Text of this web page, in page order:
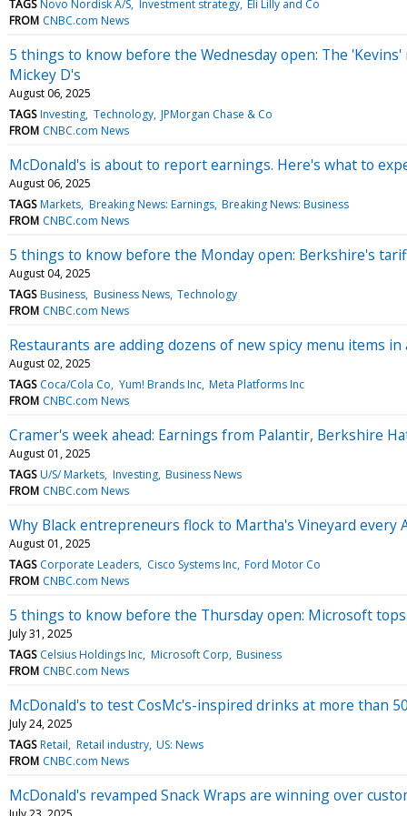
TAGS Novo Nordisk A/S Investment strategy
Eli Lilly and Co
FROM CNBC.com News
5 things to know before the Wednesday open: The
Mickey D's
August 06, 2025
TAGS Investing Technology JPMorgan Chase & Co
FROM CNBC.com News
McDonald's is about to report earnings. Here's what to
August 06, 2025
TAGS Markets Breaking News: Earnings Breaking News: Business
FROM CNBC.com News
5 things to know before the Monday open: Berkshire's
August 04, 2025
TAGS Business Business News Technology
FROM CNBC.com News
Restaurants are adding dozens of new spicy menu items
August 02, 2025
TAGS Coca/Cola Co Yum! Brands Inc Meta Platforms Inc
FROM CNBC.com News
Cramer's week ahead: Earnings from Palantir, Berkshire
August 01, 2025
TAGS U/S/ Markets Investing Business News
FROM CNBC.com News
Why Black entrepreneurs flock to Martha's Vineyard every
August 01, 2025
TAGS Corporate Leaders Cisco Systems Inc Ford Motor Co
FROM CNBC.com News
5 things to know before the Thursday open: Microsoft
July 31, 2025
TAGS Celsius Holdings Inc Microsoft Corp Business
FROM CNBC.com News
McDonald's to test CosMc's-inspired drinks at more than
July 24, 2025
TAGS Retail Retail industry US: News
FROM CNBC.com News
McDonald's revamped Snack Wraps are winning over